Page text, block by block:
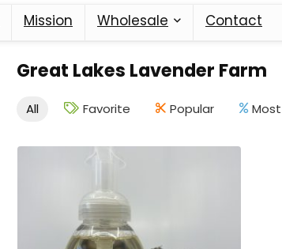
Mission Wholesale Contact
Great Lakes Lavender Farm
All Favorite Popular